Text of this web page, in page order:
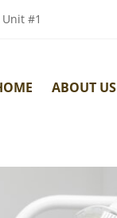
#1
ABOUT US